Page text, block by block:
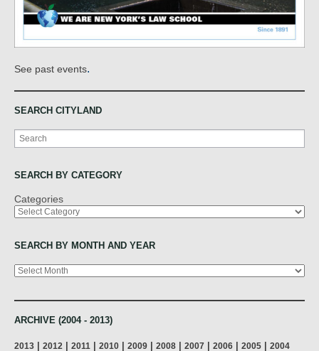
See past events.
SEARCH CITYLAND
Search
SEARCH BY CATEGORY
Categories
SEARCH BY MONTH AND YEAR
Archives
ARCHIVE (2004 - 2013)
2013 2012 2011 2010 2009 2008 2007 2006 2005 2004